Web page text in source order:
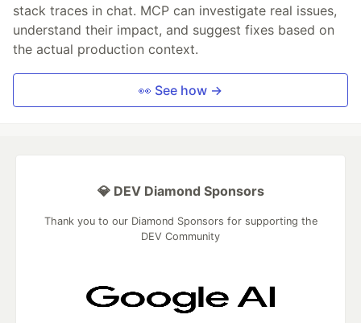
stack traces in chat. MCP can investigate real issues,
understand their impact, and suggest fixes based on
the actual production context.
👀 See how →
💎 DEV Diamond Sponsors
Thank you to our Diamond Sponsors for supporting the
DEV Community